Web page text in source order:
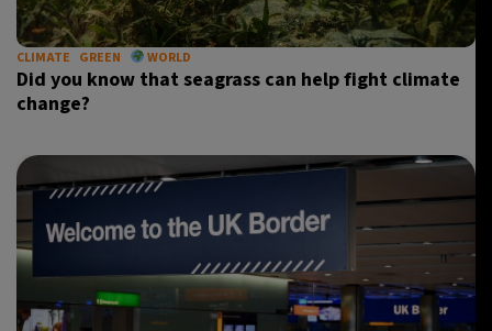
CLIMATE GREEN WORLD
Did you know that seagrass can help fight climate
change?